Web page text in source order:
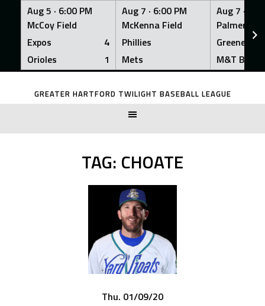
Aug 5 · 6:00 PM
McCoy Field
Expos
4
Orioles
1
Aug 7 · 6:00 PM
McKenna Field
Phillies
Mets
Aug 7 ·
Palmer
Greeners
M&T Bank
Skip
GREATER HARTFORD TWILIGHT BASEBALL LEAGUE
TAG: CHOATE
Thu. 01/09/20